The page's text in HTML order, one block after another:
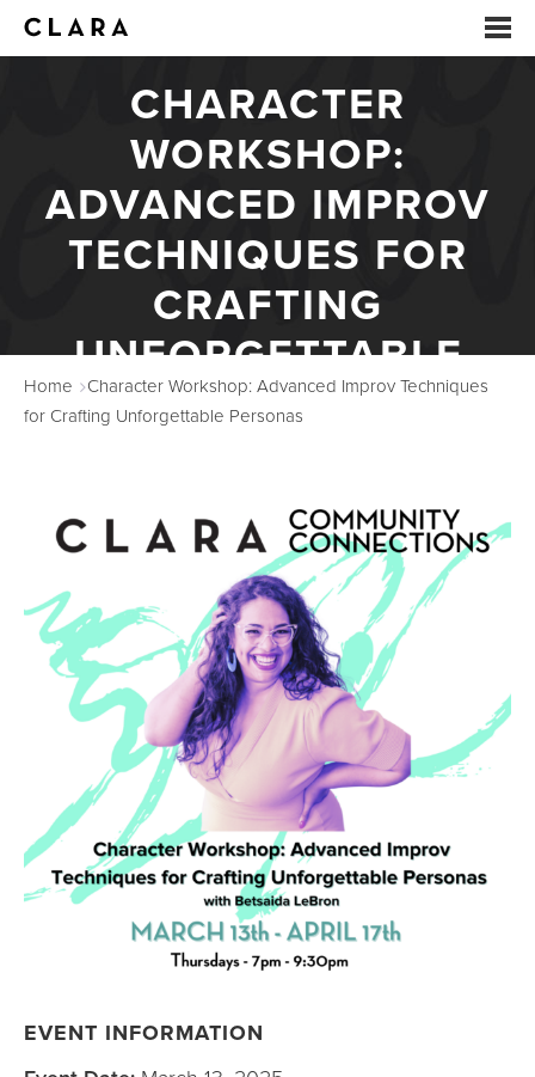
EVENTS
SUMMER CAMP
ARTS EDUCATION
STUDIOS
ABOUT
DONATE
CONTACT
CHARACTER
WORKSHOP:
ADVANCED IMPROV
TECHNIQUES FOR
CRAFTING
UNFORGETTABLE
PERSONAS
Home
Character Workshop: Advanced Improv Techniques
for Crafting Unforgettable Personas
EVENT INFORMATION